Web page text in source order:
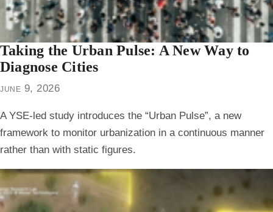
Taking the Urban Pulse: A New Way to
Diagnose Cities
june 9, 2026
A YSE-led study introduces the “Urban Pulse”, a new
framework to monitor urbanization in a continuous manner
rather than with static figures.